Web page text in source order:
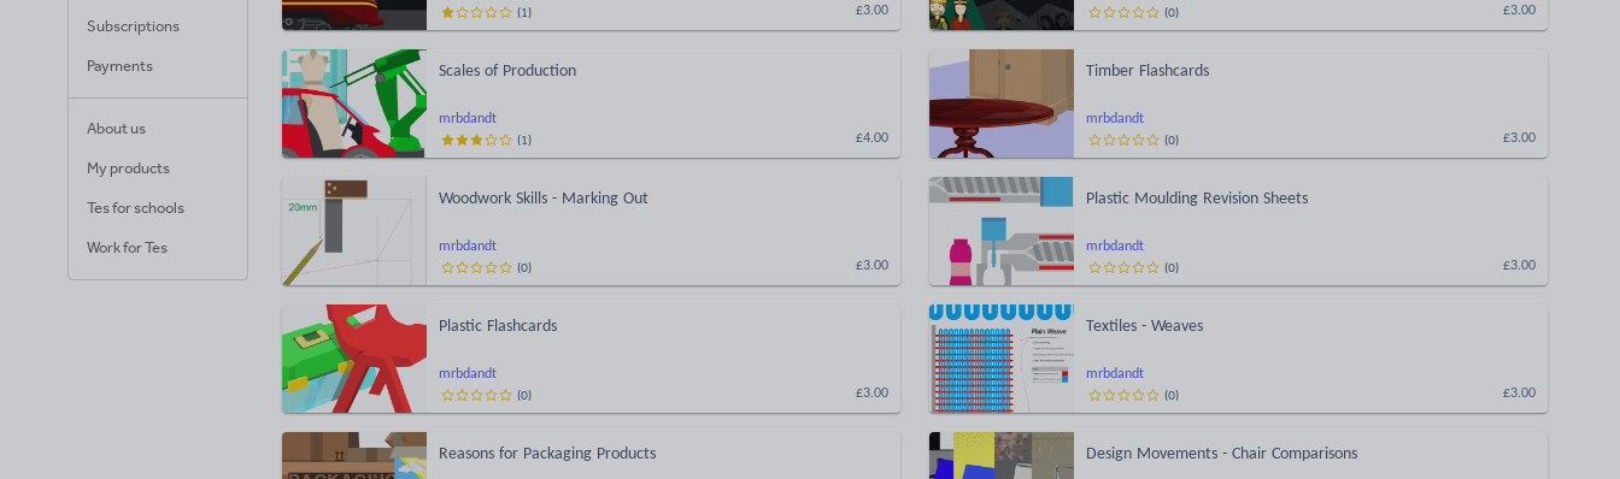
Subscriptions
Payments
About us
My products
Tes for schools
Work for Tes
£3.00
(1) £3.00
(0)
mrbdandt
Scales of Production
£4.00
(1)
mrbdandt
Timber Flashcards
£3.00
(0)
mrbdandt
Woodwork Skills - Marking Out
£3.00
(0)
mrbdandt
Plastic Moulding Revision Sheets
£3.00
(0)
mrbdandt
Plastic Flashcards
£3.00
(0)
mrbdandt
Textiles - Weaves
£3.00
(0)
Reasons for Packaging Products Design Movements - Chair Comparisons